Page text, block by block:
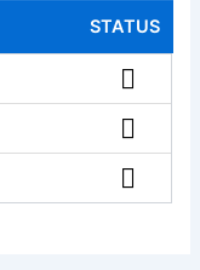
STATUS